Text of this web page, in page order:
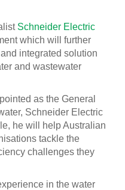
Schneider Electric
which will further
integrated solution
and wastewater
as the General
Schneider Electric
he will help Australian
tackle the
challenges they
in the water